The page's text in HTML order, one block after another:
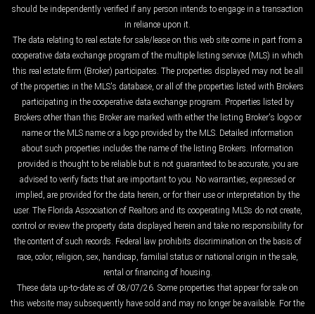
should be independently verified if any person intends to engage in a transaction
in reliance upon it.
The data relating to real estate for sale/lease on this web site come in part from a
cooperative data exchange program of the multiple listing service (MLS) in which
this real estate firm (Broker) participates. The properties displayed may not be all
of the properties in the MLS's database, or all of the properties listed with Brokers
participating in the cooperative data exchange program. Properties listed by
Brokers other than this Broker are marked with either the listing Broker's logo or
name or the MLS name or a logo provided by the MLS. Detailed information
about such properties includes the name of the listing Brokers. Information
provided is thought to be reliable but is not guaranteed to be accurate; you are
advised to verify facts that are important to you. No warranties, expressed or
implied, are provided for the data herein, or for their use or interpretation by the
user. The Florida Association of Realtors and its cooperating MLSs do not create,
control or review the property data displayed herein and take no responsibility for
the content of such records. Federal law prohibits discrimination on the basis of
race, color, religion, sex, handicap, familial status or national origin in the sale,
rental or financing of housing.
These data up-to-date as of 08/07/26. Some properties that appear for sale on
this website may subsequently have sold and may no longer be available. For the